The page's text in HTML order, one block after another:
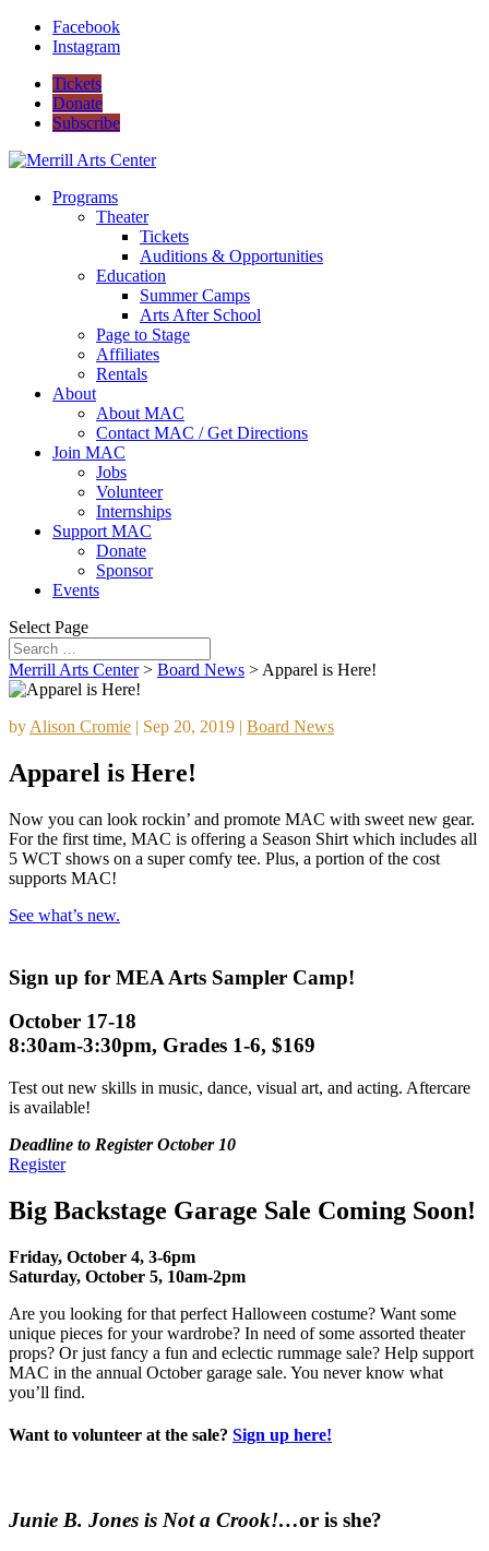
Facebook
Instagram
Tickets
Donate
Subscribe
Programs
Theater
Tickets
Auditions & Opportunities
Education
Summer Camps
Arts After School
Page to Stage
Affiliates
Rentals
About
About MAC
Contact MAC / Get Directions
Join MAC
Jobs
Volunteer
Internships
Support MAC
Donate
Sponsor
Events
Select Page
Merrill Arts Center> Board News > Apparel is Here!
by Alison Cromie | Sep 20, 2019 | Board News
Apparel is Here!
Now you can look rockin’ and promote MAC with sweet new gear.
For the first time, MAC is offering a Season Shirt which includes all
5 WCT shows on a super comfy tee. Plus, a portion of the cost
supports MAC!
See what’s new.
Sign up for MEA Arts Sampler Camp!
October 17-18
8:30am-3:30pm, Grades 1-6, $169
Test out new skills in music, dance, visual art, and acting. Aftercare
is available!
Deadline to Register October 10
Register
Big Backstage Garage Sale Coming Soon!
Friday, October 4, 3-6pm
Saturday, October 5, 10am-2pm
Are you looking for that perfect Halloween costume? Want some
unique pieces for your wardrobe? In need of some assorted theater
props? Or just fancy a fun and eclectic rummage sale? Help support
MAC in the annual October garage sale. You never know what
you’ll find.
Want to volunteer at the sale? Sign up here!
Junie B. Jones is Not a Crook!…or is she?